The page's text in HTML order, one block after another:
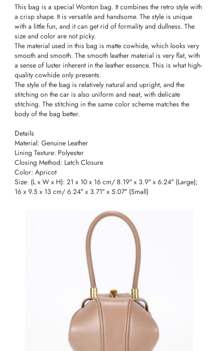
This bag is a special Wonton bag. It combines the retro style with
a crisp shape. It is versatile and handsome. The style is unique
with a little fun, and it can get rid of formality and dullness. The
size and color are not picky.
The material used in this bag is matte cowhide, which looks very
smooth and smooth. The smooth leather material is very flat, with
a sense of luster inherent in the leather essence. This is what high-
quality cowhide only presents.
The style of the bag is relatively natural and upright, and the
stitching on the car is also uniform and neat, with delicate
stitching. The stitching in the same color scheme matches the
body of the bag better.
Details
Material: Genuine Leather
Lining Texture: Polyester
Closing Method: Latch Closure
Color: Apricot
Size: (L x W x H): 21 x 10 x 16 cm/ 8.19″ x 3.9″ x 6.24″ (Large);
16 x 9.5 x 13 cm/ 6.24″ x 3.71″ x 5.07″ (Small)